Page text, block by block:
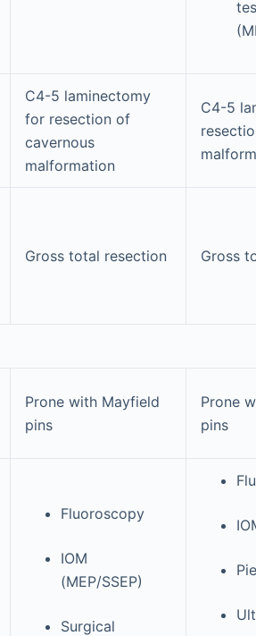
C4-5 laminectomy
for resection of
cavernous
malformation
C4-5
Gross total resection Gross
Prone with Mayfield
pins
Prone
pins
Fluoroscopy
IOM
(MEP/SSEP)
Surgical